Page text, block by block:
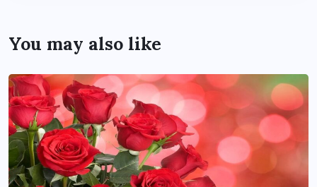
You may also like